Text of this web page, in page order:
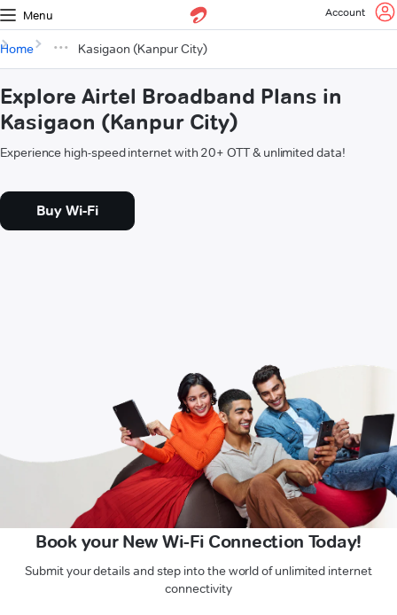
Menu Account
Home Kasigaon (Kanpur City)
Explore Airtel Broadband Plans in
Kasigaon (Kanpur City)
Experience high-speed internet with 20+ OTT & unlimited data!
Buy Wi-Fi
Book your New Wi-Fi Connection Today!
Submit your details and step into the world of unlimited internet
connectivity